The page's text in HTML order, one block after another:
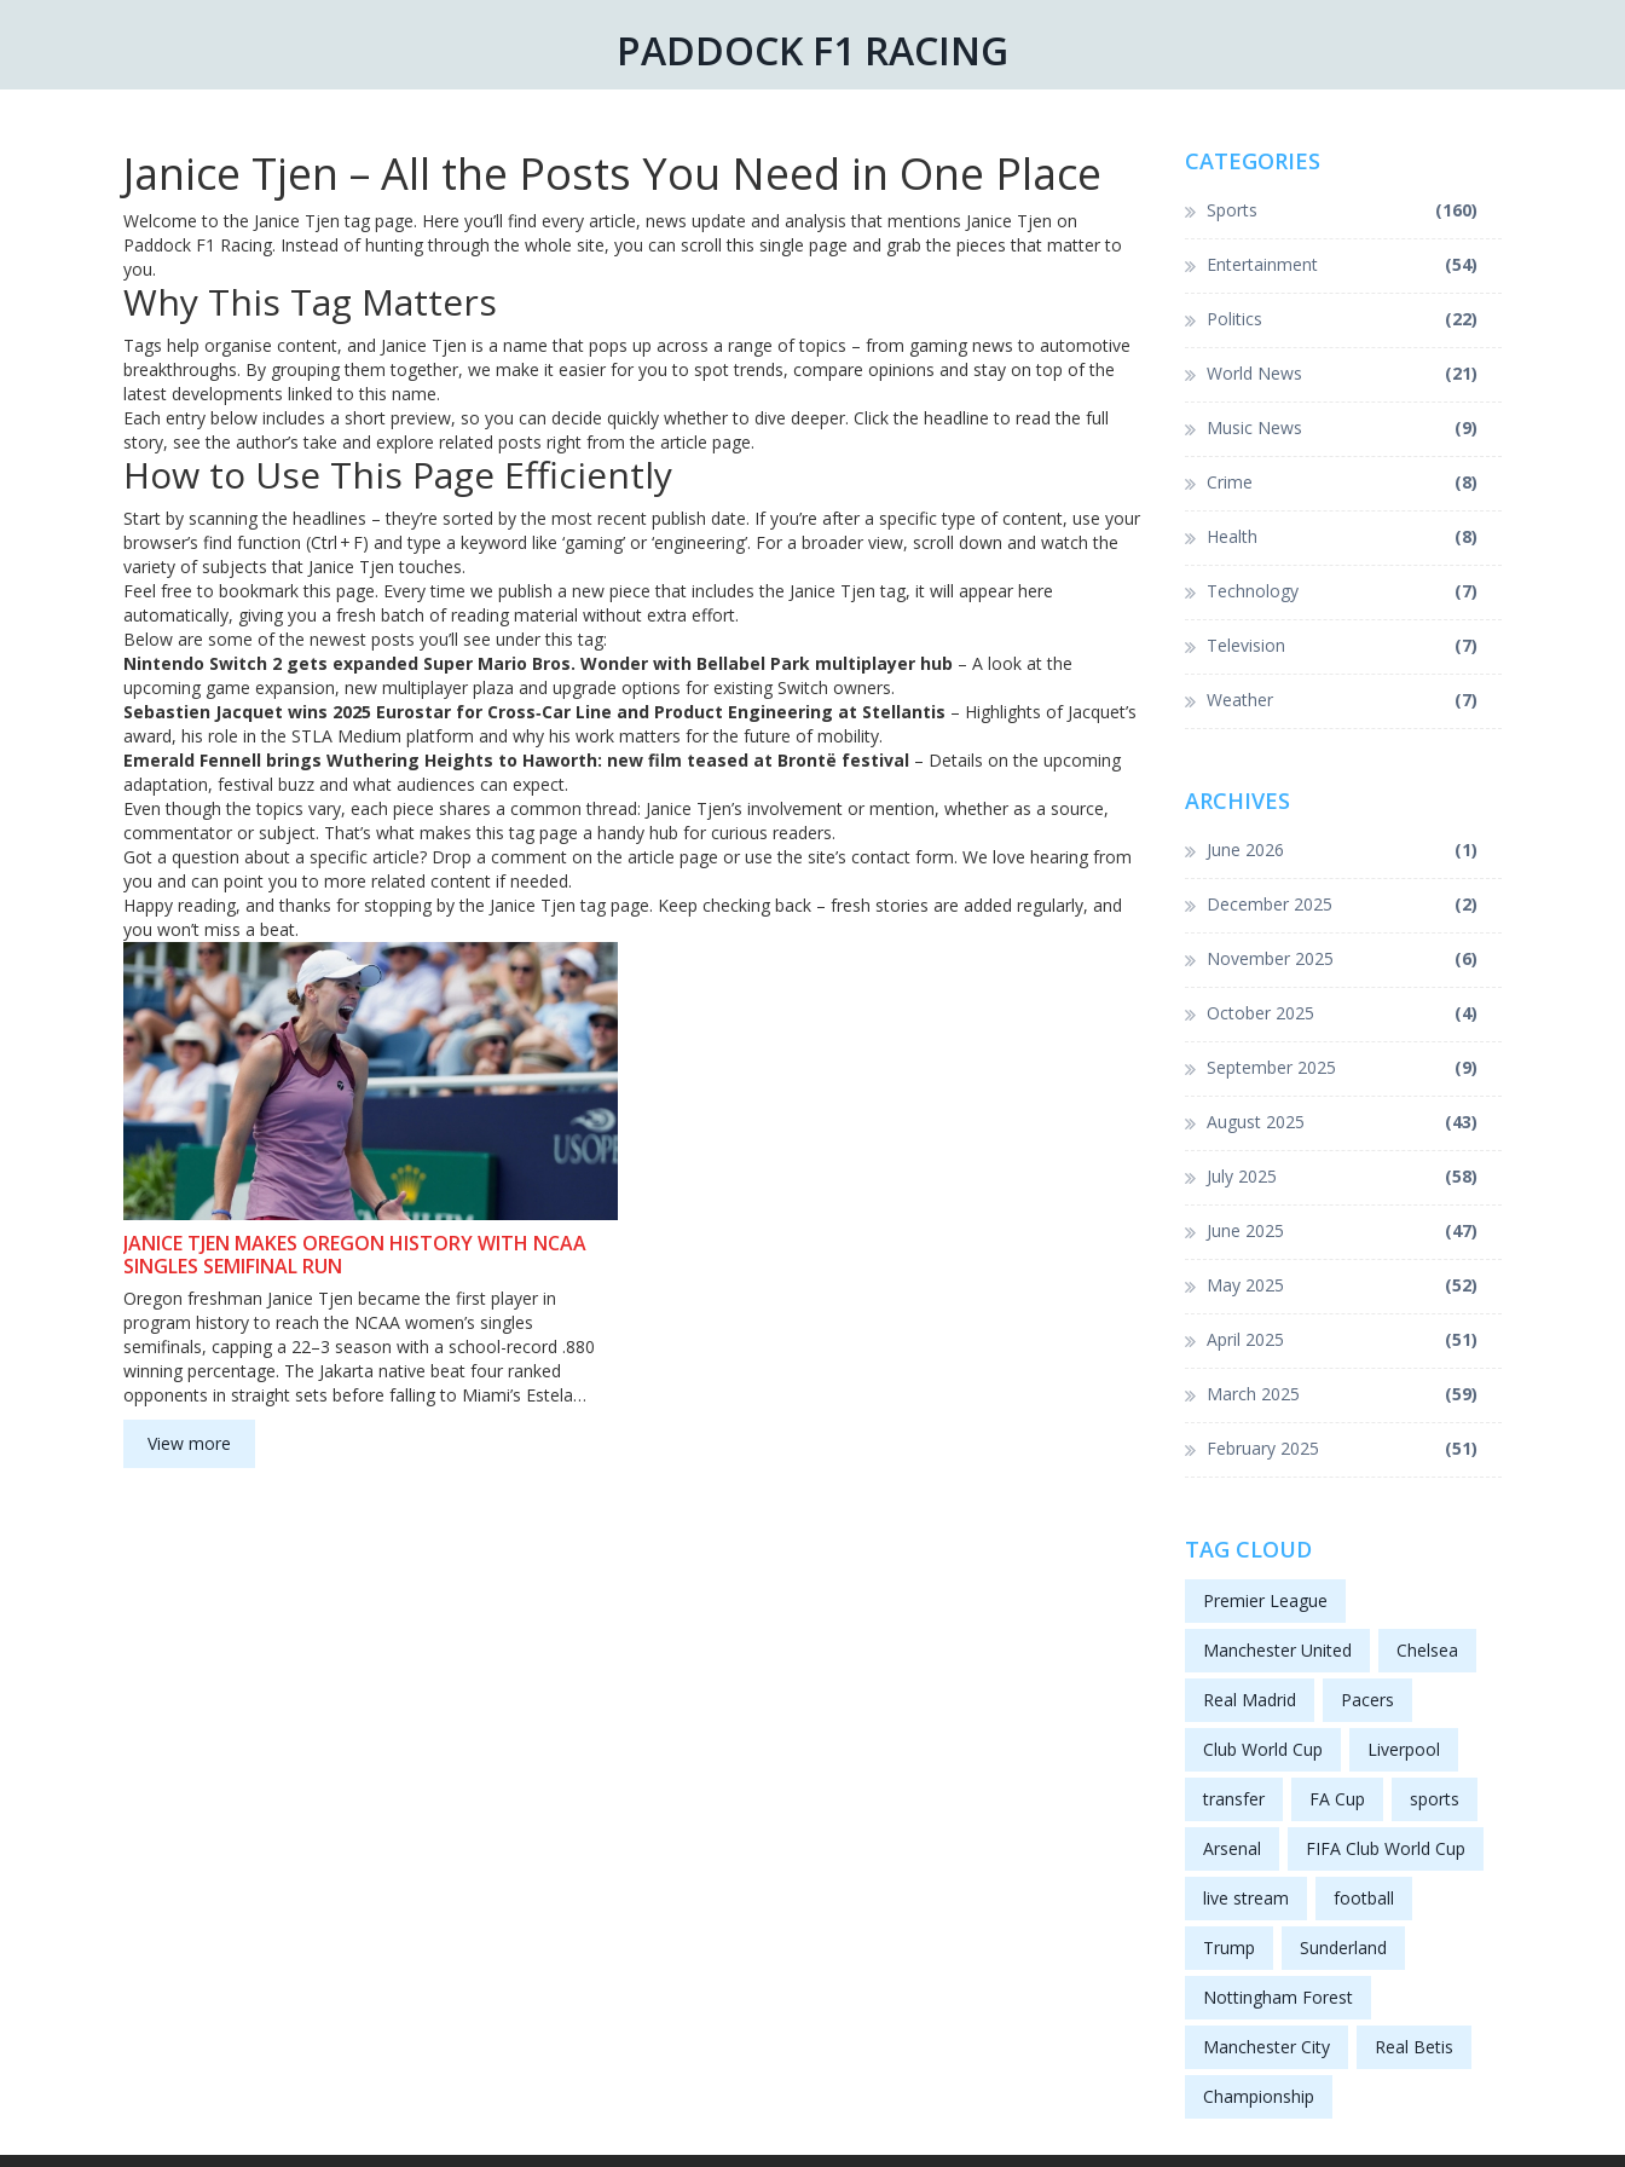
PADDOCK F1 RACING
Janice Tjen – All the Posts You Need in One Place
Welcome to the Janice Tjen tag page. Here you’ll find every article, news update and analysis that mentions Janice Tjen on
Paddock F1 Racing. Instead of hunting through the whole site, you can scroll this single page and grab the pieces that matter to
you.
Why This Tag Matters
Tags help organise content, and Janice Tjen is a name that pops up across a range of topics – from gaming news to automotive
breakthroughs. By grouping them together, we make it easier for you to spot trends, compare opinions and stay on top of the
latest developments linked to this name.
Each entry below includes a short preview, so you can decide quickly whether to dive deeper. Click the headline to read the full
story, see the author’s take and explore related posts right from the article page.
How to Use This Page Efficiently
Start by scanning the headlines – they’re sorted by the most recent publish date. If you’re after a specific type of content, use your
browser’s find function (Ctrl + F) and type a keyword like ‘gaming’ or ‘engineering’. For a broader view, scroll down and watch the
variety of subjects that Janice Tjen touches.
Feel free to bookmark this page. Every time we publish a new piece that includes the Janice Tjen tag, it will appear here
automatically, giving you a fresh batch of reading material without extra effort.
Below are some of the newest posts you’ll see under this tag:
Nintendo Switch 2 gets expanded Super Mario Bros. Wonder with Bellabel Park multiplayer hub – A look at the
upcoming game expansion, new multiplayer plaza and upgrade options for existing Switch owners.
Sebastien Jacquet wins 2025 Eurostar for Cross‑Car Line and Product Engineering at Stellantis – Highlights of Jacquet’s
award, his role in the STLA Medium platform and why his work matters for the future of mobility.
Emerald Fennell brings Wuthering Heights to Haworth: new film teased at Brontë festival – Details on the upcoming
adaptation, festival buzz and what audiences can expect.
Even though the topics vary, each piece shares a common thread: Janice Tjen’s involvement or mention, whether as a source,
commentator or subject. That’s what makes this tag page a handy hub for curious readers.
Got a question about a specific article? Drop a comment on the article page or use the site’s contact form. We love hearing from
you and can point you to more related content if needed.
Happy reading, and thanks for stopping by the Janice Tjen tag page. Keep checking back – fresh stories are added regularly, and
you won’t miss a beat.
JANICE TJEN MAKES OREGON HISTORY WITH NCAA
SINGLES SEMIFINAL RUN
Oregon freshman Janice Tjen became the first player in
program history to reach the NCAA women’s singles
semifinals, capping a 22–3 season with a school-record .880
winning percentage. The Jakarta native beat four ranked
opponents in straight sets before falling to Miami’s Estela
Perez-Somarriba in the semis. Tjen finished No. 6 in the ITA
rankings and earned All-America honors.
View more
CATEGORIES
Sports (160)
Entertainment (54)
Politics (22)
World News (21)
Music News (9)
Crime (8)
Health (8)
Technology (7)
Television (7)
Weather (7)
ARCHIVES
June 2026 (1)
December 2025 (2)
November 2025 (6)
October 2025 (4)
September 2025 (9)
August 2025 (43)
July 2025 (58)
June 2025 (47)
May 2025 (52)
April 2025 (51)
March 2025 (59)
February 2025 (51)
TAG CLOUD
Premier League
Manchester United Chelsea
Real Madrid Pacers
Club World Cup Liverpool
transfer FA Cup sports
Arsenal FIFA Club World Cup
live stream football
Trump Sunderland
Nottingham Forest
Manchester City Real Betis
Championship